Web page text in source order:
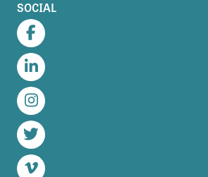
SOCIAL
Facebook
LinkedIn
Instagram
Twitter